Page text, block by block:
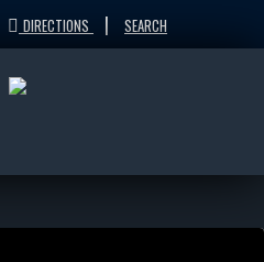
DIRECTIONS | SEARCH